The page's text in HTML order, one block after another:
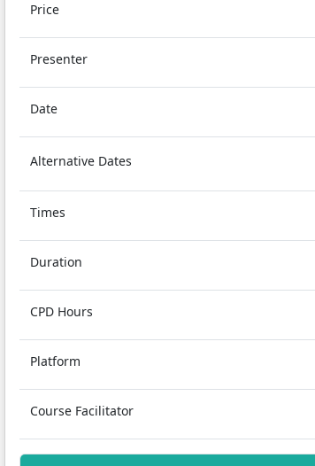
Price
Presenter
Date
Alternative Dates
Times
Duration
CPD Hours
Platform
Course Facilitator